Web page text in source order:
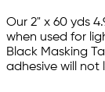
Our 2" x 60 yds
when used for
Black Masking
adhesive will not